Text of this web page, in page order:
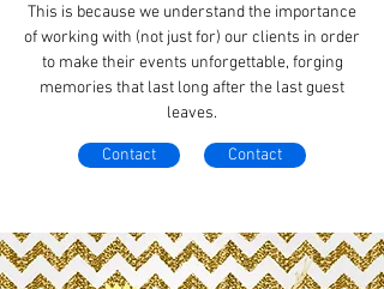
This is because we understand the importance
of working with (not just for) our clients in order
to make their events unforgettable, forging
memories that last long after the last guest
leaves.
Contact Contact